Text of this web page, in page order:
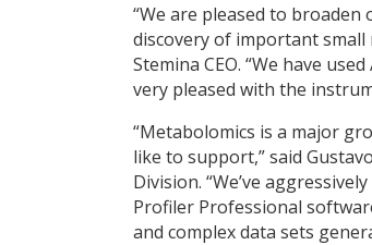
“We are pleased to
discovery of important small
Stemina CEO. “We have
very pleased with the
“Metabolomics is a major
like to support,” said
Division. “We’ve
Profiler Professional
and complex data sets